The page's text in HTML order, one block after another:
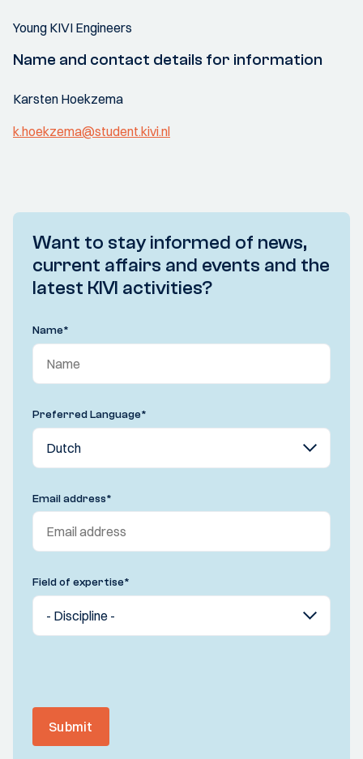
Young KIVI Engineers
Name and contact details for information
Karsten Hoekzema
k.hoekzema@student.kivi.nl
Want to stay informed of news,
current affairs and events and the
latest KIVI activities?
Name*
Preferred Language*
Email address*
Field of expertise*
Submit